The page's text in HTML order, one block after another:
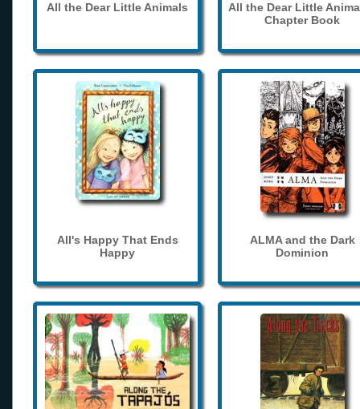
All the Dear Little Animals
All the Dear Little
Chapter Book
All's Happy That Ends
Happy
ALMA and the Dark
Dominion